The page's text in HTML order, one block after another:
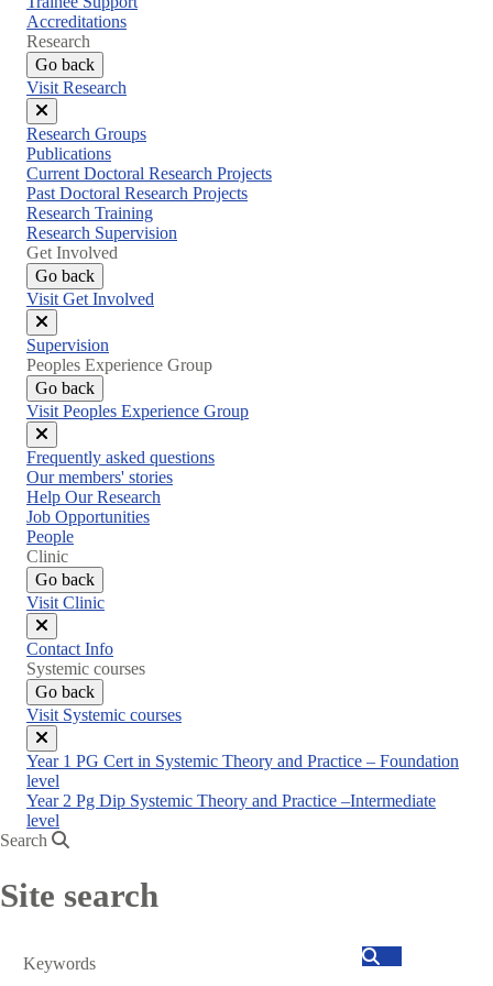
Accreditations
Research
Go back
Visit Research
Close
menu
Research Groups
Publications
Current Doctoral Research Projects
Past Doctoral Research Projects
Research Training
Research Supervision
Get Involved
Go back
Visit Get Involved
Close
menu
Supervision
Peoples Experience Group
Go back
Visit Peoples Experience Group
Close
menu
Frequently asked questions
Our members' stories
Help Our Research
Job Opportunities
People
Clinic
Go back
Visit Clinic
Close
menu
Contact Info
Systemic courses
Go back
Visit Systemic courses
Close
menu
Year 1 PG Cert in Systemic Theory and Practice – Foundation
level
Year 2 Pg Dip Systemic Theory and Practice –Intermediate
level
Search
Site search
Search